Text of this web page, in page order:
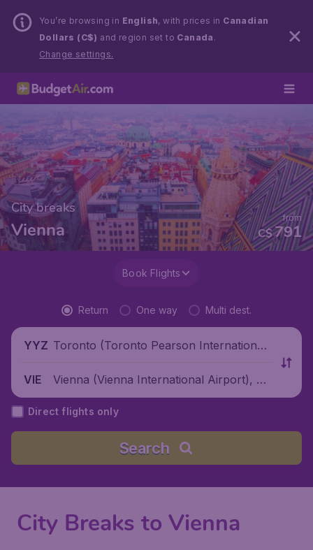
You’re browsing in English, with prices in Canadian
Dollars (C$) and region set to Canada .
Change settings.
City breaks
Vienna C$791
from
Book Flights
Return One way Multi dest.
YYZ Toronto (Toronto Pearson International
VIE
Vienna (Vienna International Airport), Au
stria
Direct flights only
Search
City Breaks to Vienna